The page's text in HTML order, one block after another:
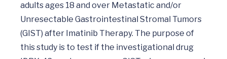
adults ages 18 and over Metastatic and/or
Unresectable Gastrointestinal Stromal Tumors
(GIST) after Imatinib Therapy. The purpose of
this study is to test if the investigational drug